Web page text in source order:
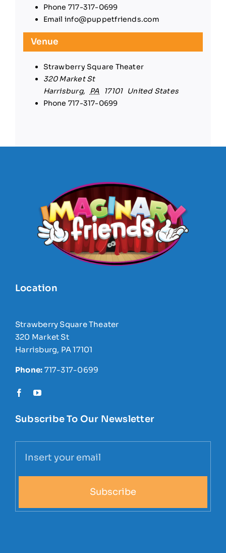
Venue
Strawberry Square Theater
320 Market St
Harrisburg, PA 17101 United States
Phone 717-317-0699
Phone 717-317-0699
Email info@puppetfriends.com
Location
Strawberry Square Theater
320 Market St
Harrisburg, PA 17101
Phone: 717-317-0699
Subscribe To Our Newsletter
Subscribe